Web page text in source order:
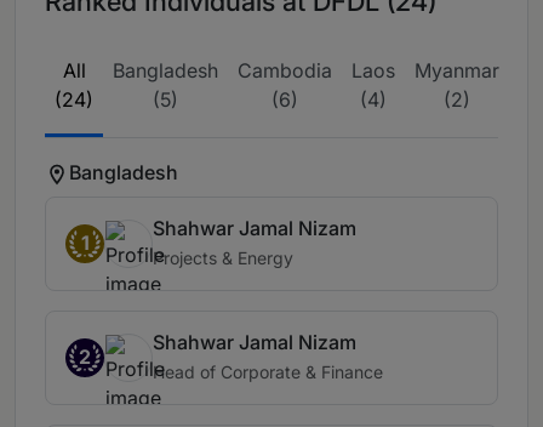
All
(24)
Bangladesh
(5)
Cambodia
(6)
Laos
(4)
Myanmar
(2)
Bangladesh
1
Shahwar Jamal Nizam
Projects & Energy
2
Shahwar Jamal Nizam
Head of Corporate & Finance